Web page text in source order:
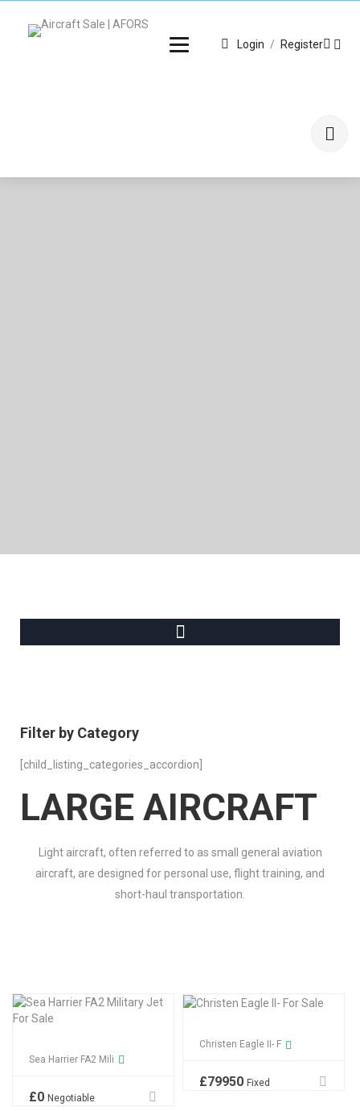
Login / Register
Filter by Category
[child_listing_categories_accordion]
LARGE AIRCRAFT
Light aircraft, often referred to as small general aviation
aircraft, are designed for personal use, flight training, and
short-haul transportation.
Sea Harrier FA2 Mili
£0 Negotiable
Christen Eagle II- F
£79950 Fixed